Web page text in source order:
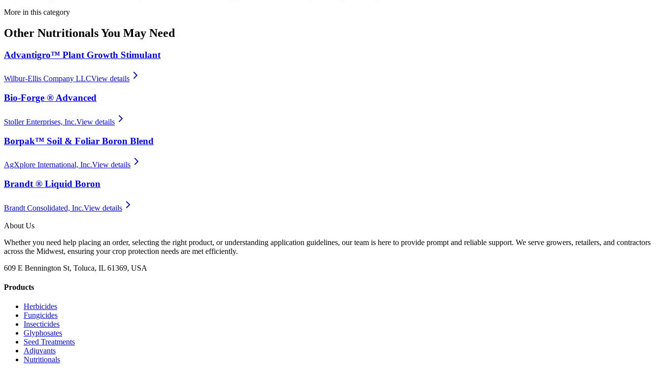
More in this category
Other NutritionalsYou May Need
Advantigro™ Plant Growth Stimulant
Wilbur-Ellis Company LLCView details
Bio-Forge ® Advanced
Stoller Enterprises, Inc.View details
Borpak™ Soil & Foliar Boron Blend
AgXplore International, Inc.View details
Brandt ® Liquid Boron
Brandt Consolidated, Inc.View details
About Us
Whether you need help placing an order, selecting the right product, or understanding application guidelines, our team is here to provide prompt and reliable support. We serve growers, retailers, and contractors
across the Midwest, ensuring your crop protection needs are met efficiently.
609 E Bennington St, Toluca, IL 61369, USA
Products
Herbicides
Fungicides
Insecticides
Glyphosates
Seed Treatments
Adjuvants
Nutritionals